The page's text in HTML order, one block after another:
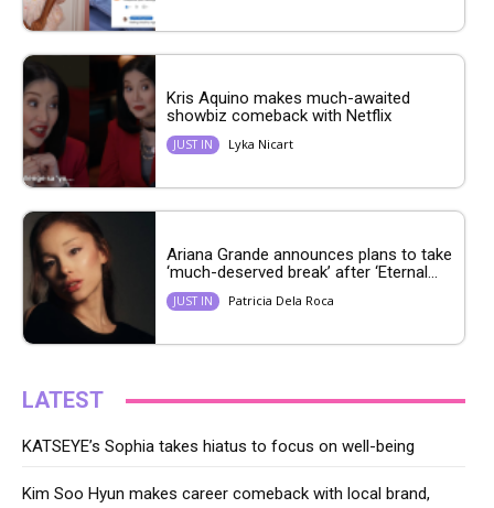
Kris Aquino makes much-awaited
showbiz comeback with Netflix
JUST IN Lyka Nicart
Ariana Grande announces plans to take
‘much-deserved break’ after ‘Eternal...
JUST IN Patricia Dela Roca
LATEST
KATSEYE’s Sophia takes hiatus to focus on well-being
Kim Soo Hyun makes career comeback with local brand,